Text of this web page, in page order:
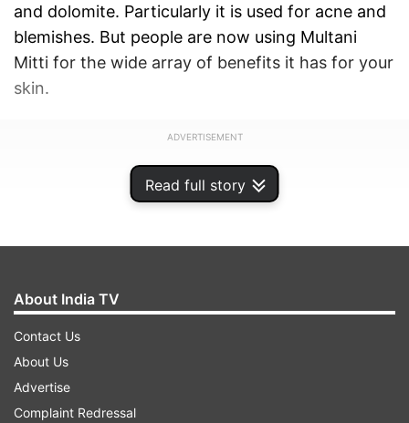
Read full story
and dolomite. Particularly it is used for acne and
blemishes. But people are now using Multani
Mitti for the wide array of benefits it has for your
skin.
ADVERTISEMENT
About India TV
Contact Us
About Us
Advertise
Complaint Redressal